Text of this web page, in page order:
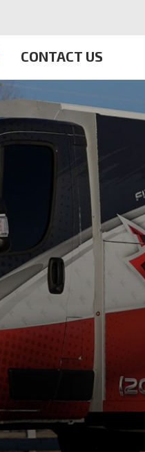
CONTACT US